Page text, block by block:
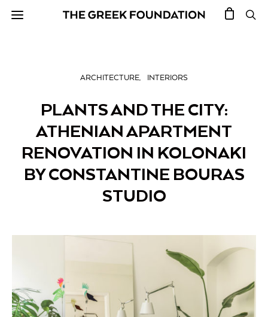
ARCHITECTURE INTERIORS
PLANTS AND THE CITY:
ATHENIAN APARTMENT
RENOVATION IN KOLONAKI
BY CONSTANTINE BOURAS
STUDIO